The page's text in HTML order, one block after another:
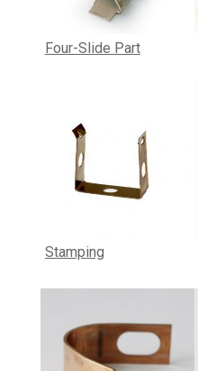
Four-Slide Part
Stamping